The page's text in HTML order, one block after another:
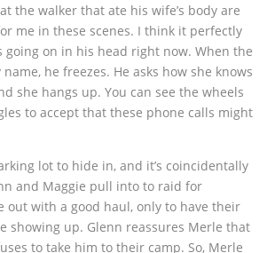
the walker that ate his wife’s body are
me in these scenes. I think it perfectly
going on in his head right now. When the
he freezes. He asks how she knows
she hangs up. You can see the wheels
to accept that these phone calls might
lot to hide in, and it’s coincidentally
and Maggie pull into to raid for
out with a good haul, only to have their
showing up. Glenn reassures Merle that
to take him to their camp. So, Merle